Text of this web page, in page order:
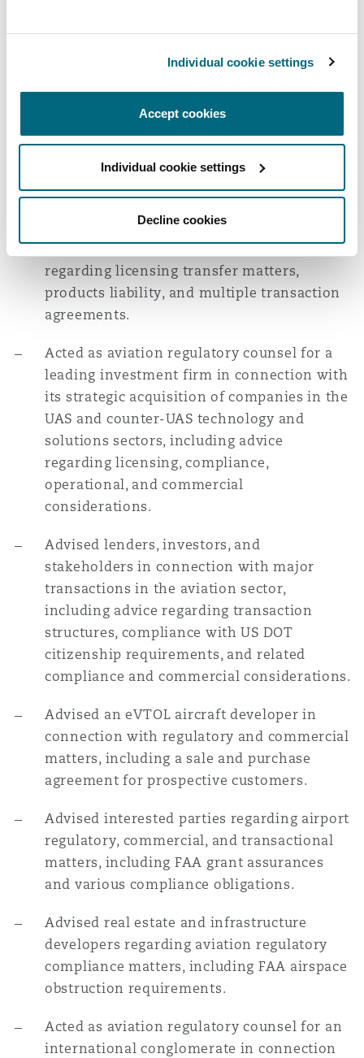
Individual cookie settings
Accept cookies
Individual cookie settings
Decline cookies
Acted as aviation regulatory counsel for an
regarding customer contracts, government
funding, compliance obligations, airport
security and operational matters, and
consent of regulatory authorities.
Advised a leading aerospace company on a
major transaction, including advice
regarding licensing transfer matters,
products liability, and multiple transaction
agreements.
Acted as aviation regulatory counsel for a
leading investment firm in connection with
its strategic acquisition of companies in the
UAS and counter-UAS technology and
solutions sectors, including advice
regarding licensing, compliance,
operational, and commercial
considerations.
Advised lenders, investors, and
stakeholders in connection with major
transactions in the aviation sector,
including advice regarding transaction
structures, compliance with US DOT
citizenship requirements, and related
compliance and commercial considerations.
Advised an eVTOL aircraft developer in
connection with regulatory and commercial
matters, including a sale and purchase
agreement for prospective customers.
Advised interested parties regarding airport
regulatory, commercial, and transactional
matters, including FAA grant assurances
and various compliance obligations.
Advised real estate and infrastructure
developers regarding aviation regulatory
compliance matters, including FAA airspace
obstruction requirements.
Acted as aviation regulatory counsel for an
international conglomerate in connection